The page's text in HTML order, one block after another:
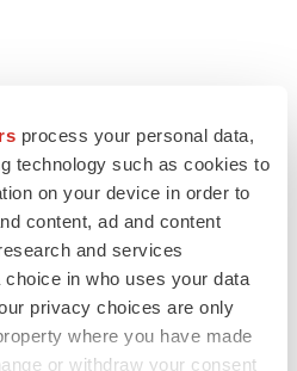
process your personal data,
technology such as cookies to
on your device in order to
content, ad and content
and services
in who uses your data
privacy choices are only
where you have made
or withdraw your consent